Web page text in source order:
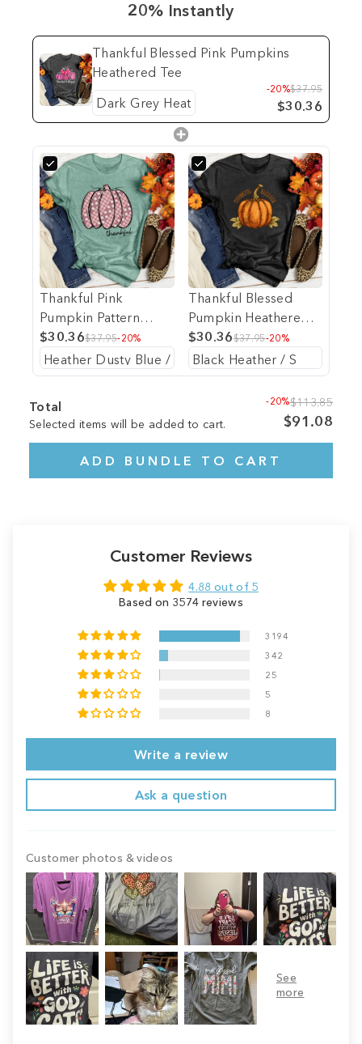
20% Instantly
Thankful Blessed Pink Pumpkins
Heathered Tee
-20%$37.95
$30.36
Thankful Pink
Pumpkin Pattern
Heathered Tee
$30.36$37.95-20%
Thankful Blessed
Pumpkin Heathered
Tee
$30.36$37.95-20%
Total
Selected items will be added to cart.
-20%$113.85
$91.08
ADD BUNDLE TO CART
Customer Reviews
4.88 out of 5
Based on 3574 reviews
3194
342
25
5
8
Write a review
Ask a question
Customer photos & videos